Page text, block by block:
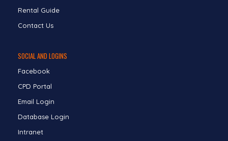
Rental Guide
Contact Us
SOCIAL AND LOGINS
Facebook
CPD Portal
Email Login
Database Login
Intranet